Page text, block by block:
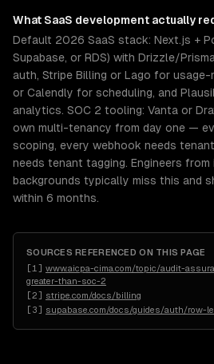
What SaaS development actually
Default 2026 SaaS stack: Next.js +
Supabase, or RDS) with Drizzle/
auth, Stripe Billing or Lago for usage-
or Calendly for scheduling, and
analytics. SOC 2 tooling: Vanta or
own multi-tenancy from day one —
scoping, every webhook needs
needs tenant tagging. Engineers
backgrounds typically miss this and
within 6 months.
SOURCES REFERENCED ON THIS PAGE
[1 ] www.aicpa-cima.com/topic/audit-
greater-than-soc-2
[2] stripe.com/docs/billing
[3] supabase.com/docs/guides/auth/row-